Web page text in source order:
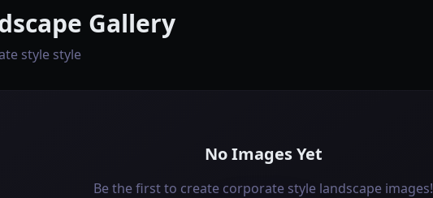
Gallery
style style
No Images Yet
Be the first to create corporate style landscape images!